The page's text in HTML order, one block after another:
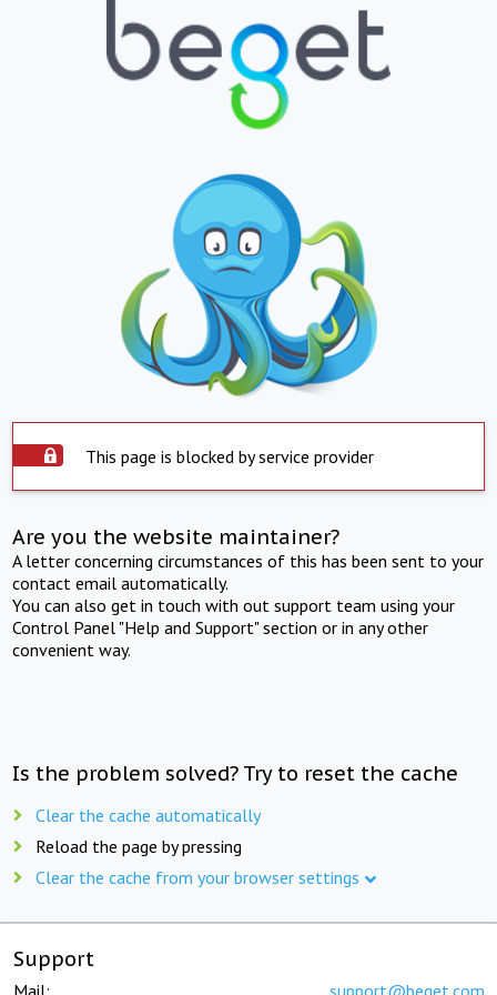
This page is blocked by service provider
Are you the website maintainer?
A letter concerning circumstances of this has been sent to your
contact email automatically.
You can also get in touch with out support team using your
Control Panel "Help and Support" section or in any other
convenient way.
Is the problem solved? Try to reset the cache
Clear the cache automatically
Reload the page by pressing
Clear the cache from your browser settings
Support
Mail: support@beget.com